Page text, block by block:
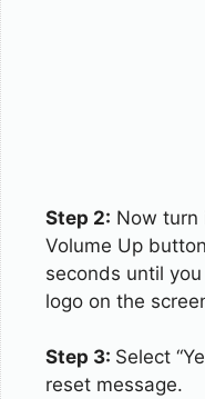
Step 2: Now turn
Volume Up
seconds until
logo on the
Step 3: Select
reset message.